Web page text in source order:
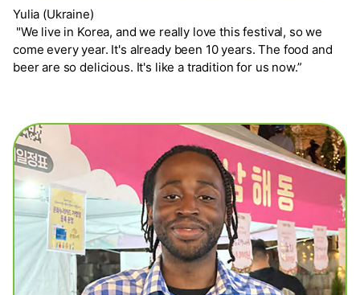
Yulia (Ukraine)
"We live in Korea, and we really love this festival, so we
come every year. It's already been 10 years. The food and
beer are so delicious. It's like a tradition for us now.”